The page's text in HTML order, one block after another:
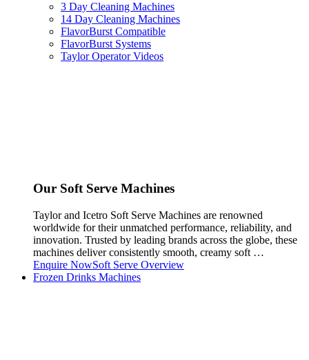
3 Day Cleaning Machines
14 Day Cleaning Machines
FlavorBurst Compatible
FlavorBurst Systems
Taylor Operator Videos
Our Soft Serve Machines
Taylor and Icetro Soft Serve Machines are renowned
worldwide for their unmatched performance, reliability, and
innovation. Trusted by leading brands across the globe, these
machines deliver consistently smooth, creamy soft …
Enquire NowSoft Serve Overview
Frozen Drinks Machines